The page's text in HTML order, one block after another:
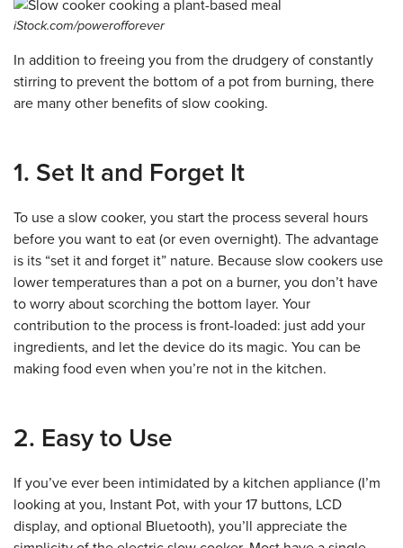
iStock.com/powerofforever
In addition to freeing you from the drudgery of constantly
stirring to prevent the bottom of a pot from burning, there
are many other benefits of slow cooking.
1. Set It and Forget It
To use a slow cooker, you start the process several hours
before you want to eat (or even overnight). The advantage
is its “set it and forget it” nature. Because slow cookers use
lower temperatures than a pot on a burner, you don’t have
to worry about scorching the bottom layer. Your
contribution to the process is front-loaded: just add your
ingredients, and let the device do its magic. You can be
making food even when you’re not in the kitchen.
2. Easy to Use
If you’ve ever been intimidated by a kitchen appliance (I’m
looking at you, Instant Pot, with your 17 buttons, LCD
display, and optional Bluetooth), you’ll appreciate the